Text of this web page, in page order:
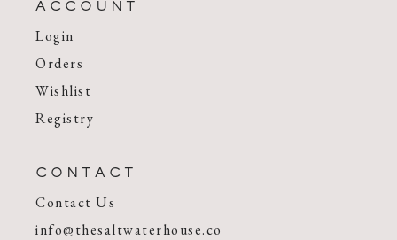
ACCOUNT
Login
Orders
Wishlist
Registry
CONTACT
Contact Us
info@thesaltwaterhouse.co